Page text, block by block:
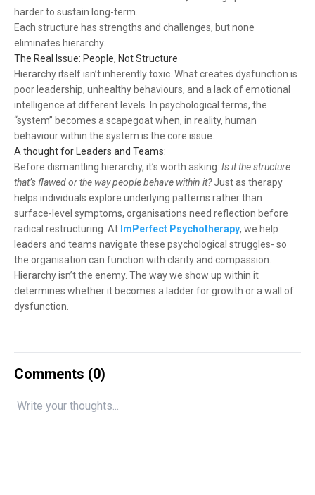
harder to sustain long-term.
Each structure has strengths and challenges, but none
eliminates hierarchy.
The Real Issue: People, Not Structure
Hierarchy itself isn’t inherently toxic. What creates dysfunction is
poor leadership, unhealthy behaviours, and a lack of emotional
intelligence at different levels. In psychological terms, the
“system” becomes a scapegoat when, in reality, human
behaviour within the system is the core issue.
A thought for Leaders and Teams:
Before dismantling hierarchy, it’s worth asking: Is it the structure
that’s flawed or the way people behave within it?Just as therapy
helps individuals explore underlying patterns rather than
surface-level symptoms, organisations need reflection before
radical restructuring. At ImPerfect Psychotherapy, we help
leaders and teams navigate these psychological struggles- so
the organisation can function with clarity and compassion.
Hierarchy isn’t the enemy. The way we show up within it
determines whether it becomes a ladder for growth or a wall of
dysfunction.
Comments (0)